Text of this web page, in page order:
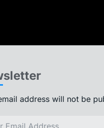
address will not be